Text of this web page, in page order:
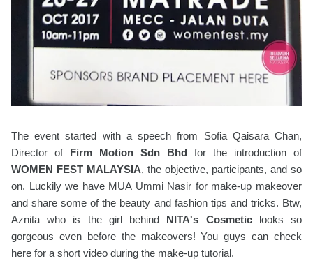
The event started with a speech from Sofia Qaisara Chan,
Director of Firm Motion Sdn Bhd for the introduction of
WOMEN FEST MALAYSIA, the objective, participants, and so
on. Luckily we have MUA Ummi Nasir for make-up makeover
and share some of the beauty and fashion tips and tricks. Btw,
Aznita who is the girl behind NITA's Cosmeticlooks so
gorgeous even before the makeovers! You guys can check
here for a short video during the make-up tutorial.